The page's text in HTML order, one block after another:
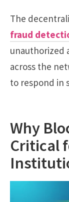
The
fraud
unauthorized
across the
to respond in
Why
Critical